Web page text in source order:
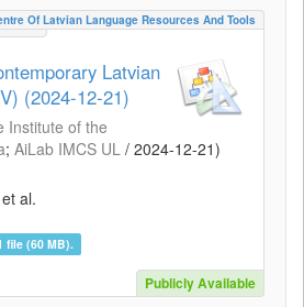
Of Latvian Language Resources And Tools
Latvian
(2024-12-21)
Institute of the
; AiLab IMCS UL / 2024-12-21)
al.
file (60 MB).
Publicly Available